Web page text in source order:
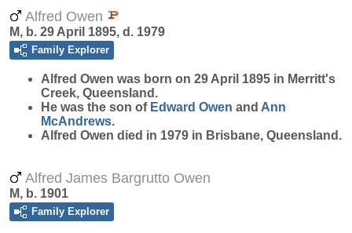
Alfred Owen
M, b. 29 April 1895, d. 1979
Family Explorer
Alfred Owen was born on 29 April 1895 in Merritt's
Creek, Queensland.
He was the son of Edward Owen and Ann
McAndrews.
Alfred Owen died in 1979 in Brisbane, Queensland.
Alfred James Bargrutto Owen
M, b. 1901
Family Explorer